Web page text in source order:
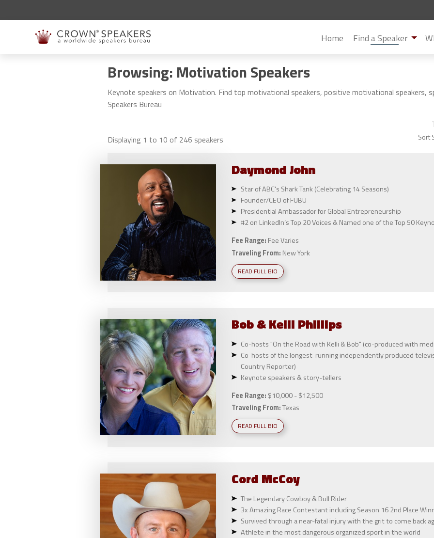
Home Find a Speaker
Browsing: Motivation Speakers
Keynote speakers on Motivation. Find top motivational speakers, positive motivational speakers,
Speakers Bureau
Displaying 1 to 10 of 246 speakers Sort
DaymondJohn
Star of ABC's Shark Tank (Celebrating 14 Seasons)
Founder/CEO of FUBU
Presidential Ambassador for Global Entrepreneurship
#2 on LinkedIn’s Top 20 Voices & Named one of the Top 50
Fee Range: Fee Varies
Traveling From: New York
READ FULL BIO
Bob & Kelli Phillips
Co-hosts "On the Road with Kelli & Bob" (co-produced with
Co-hosts of the longest-running independently produced
Country Reporter)
Keynote speakers & story-tellers
Fee Range: $10,000 - $12,500
Traveling From:Texas
READ FULL BIO
Cord McCoy
The Legendary Cowboy & Bull Rider
3x Amazing Race Contestant including Season 16 2nd Place
Survived through a near-fatal injury with the grit to come back
Athlete in the most dangerous organized sport in the world